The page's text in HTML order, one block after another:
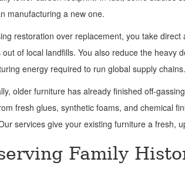
manufacturing a new one.
restoration over replacement, you take
out of local landfills. You also reduce the heavy
energy required to run global supply chains.
older furniture has already finished off-
fresh glues, synthetic foams, and chemical
services give your existing furniture a fresh,
Family